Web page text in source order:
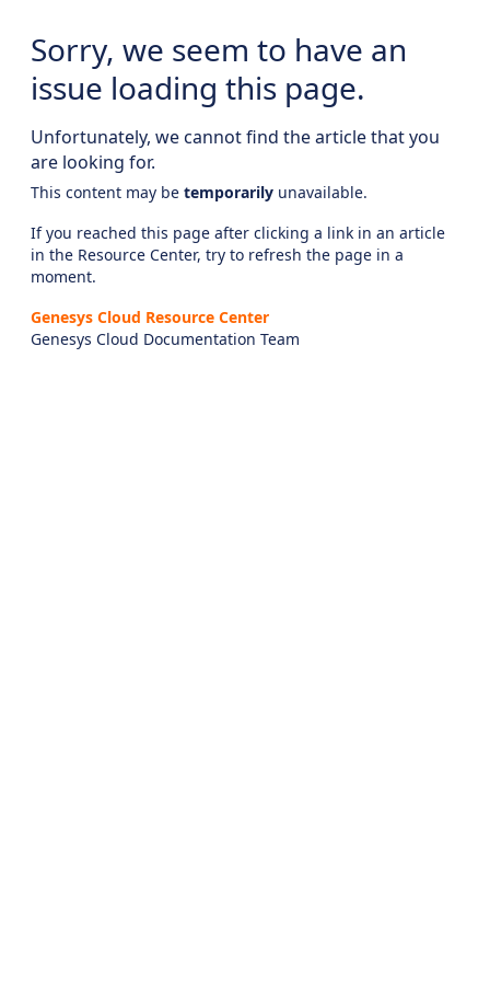
Sorry, we seem to have an
issue loading this page.
Unfortunately, we cannot find the article that you
are looking for.
This content may be temporarily unavailable.
If you reached this page after clicking a link in an article
in the Resource Center, try to refresh the page in a
moment.
Genesys Cloud Resource Center
Genesys Cloud Documentation Team